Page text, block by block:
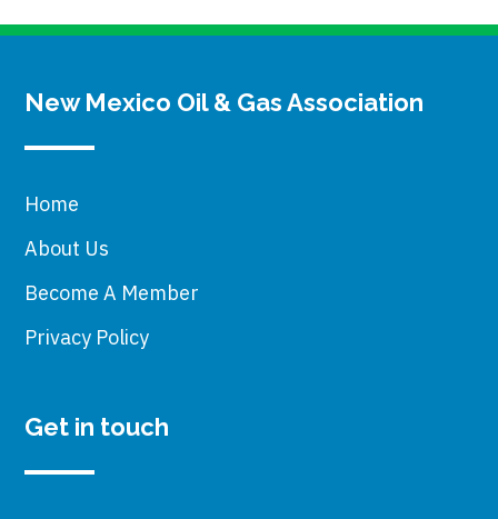
New Mexico Oil & Gas Association
Home
About Us
Become A Member
Privacy Policy
Get in touch